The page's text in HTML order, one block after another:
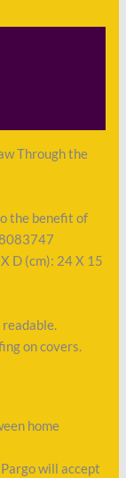
Through the
the benefit of
D (cm): 24 X 15
readable.
on covers.
home
will accept